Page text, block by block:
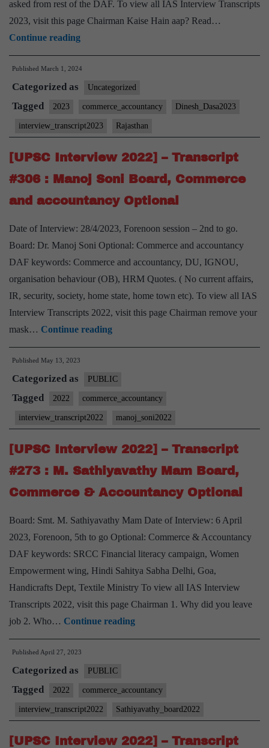
asked from rest of the DAF. To view all IAS Interview Transcripts
2023, visit this page Chairman Kaise Hain aap? Read…
Continue reading[UPSC
Interview
2023]
Transcript
#127:
Dinesh
Dasa
Board,
Commerce
and
Published March 1, 2024
Categorized as Uncategorized
Tagged 2023 commerce_accountancy Dinesh_Dasa2023
interview_transcript2023 Rajasthan
[UPSC Interview 2022] – Transcript
#306 : Manoj Soni Board, Commerce
and accountancy Optional
Date of Interview: 28/4/2023, Forenoon session – 2nd to go.
Board: Dr. Manoj Soni Optional: Commerce and accountancy
DAF keywords: Commerce and accountancy, DU, IGNOU,
organisation behaviour (OB), HRM Quotes. ( No current affairs,
IR, security, society, home state, home town etc). To view all IAS
Interview Transcripts 2022, visit this page Chairman remove your
mask… Continue reading[UPSC
Interview
–
Transcript
:
Manoj
Commerce
Published May 13, 2023
Categorized as PUBLIC
Tagged 2022 commerce_accountancy
interview_transcript2022 manoj_soni2022
[UPSC Interview 2022] – Transcript
#273 : M. Sathiyavathy Mam Board,
Commerce & Accountancy Optional
Board: Smt. M. Sathiyavathy Mam Date of Interview: 6 April
2023, Forenoon, 5th to go Optional: Commerce & Accountancy
DAF keywords: SRCC Financial literacy campaign, Women
Empowerment wing, Hindi Sahitya Sabha Delhi, Goa,
Handicrafts Dept, Textile Ministry To view all IAS Interview
Transcripts 2022, visit this page Chairman 1. Why did you leave
job 2. Who… Continue reading[UPSC
Interview
Transcript
#273
:
M.
Published April 27, 2023
Categorized as PUBLIC
Tagged 2022 commerce_accountancy
interview_transcript2022 Sathiyavathy_board2022
[UPSC Interview 2022] – Transcript